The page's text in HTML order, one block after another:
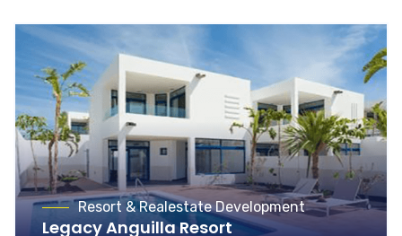
Resort & Realestate Development
Legacy Anguilla Resort